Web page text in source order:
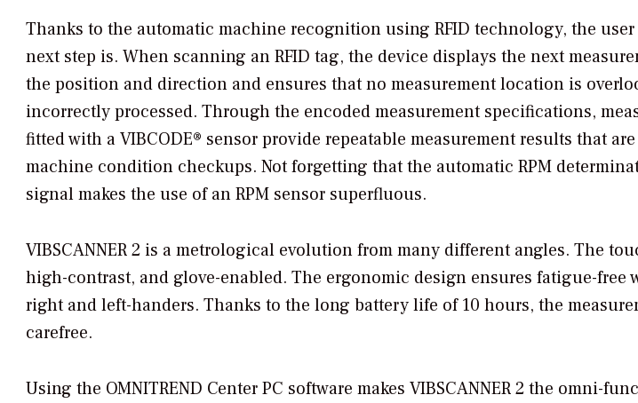
Thanks to the automatic machine recognition using RFID technology, the
next step is. When scanning an RFID tag, the device displays the next
the position and direction and ensures that no measurement location is
incorrectly processed. Through the encoded measurement specifications,
fitted with a VIBCODE® sensor provide repeatable measurement results that
machine condition checkups. Not forgetting that the automatic RPM
signal makes the use of an RPM sensor superfluous.
VIBSCANNER 2 is a metrological evolution from many different angles. The
high-contrast, and glove-enabled. The ergonomic design ensures fatigue-free
right and left-handers. Thanks to the long battery life of 10 hours, the
carefree.
Using the OMNITREND Center PC software makes VIBSCANNER 2 the omni-